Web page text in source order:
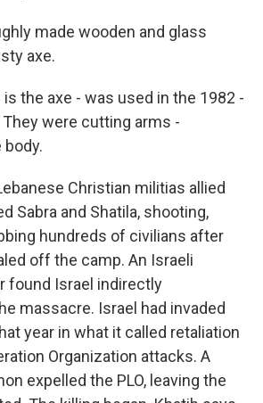
made wooden and glass
axe.
is the axe - was used in the 1982 -
were cutting arms -
Christian militias allied
Sabra and Shatila, shooting,
hundreds of civilians after
off the camp. An Israeli
found Israel indirectly
massacre. Israel had invaded
year in what it called retaliation
Organization attacks. A
expelled the PLO, leaving the